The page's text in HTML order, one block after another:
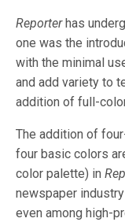
Reporterhas
one was the
with the minimal
and add variety to
addition of full-
The addition of
four basic colors
color palette) in
newspaper
even among high-